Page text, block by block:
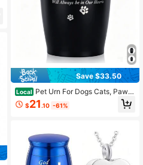
Save $33.50
Local Pet Urn For Dogs Cats, Paw P
rint Engraved Memorial Keepsake B
ox, Sealed Aluminum Alloy Ashes C
$21 .10 -61%